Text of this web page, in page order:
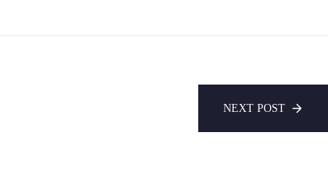
NEXT POST